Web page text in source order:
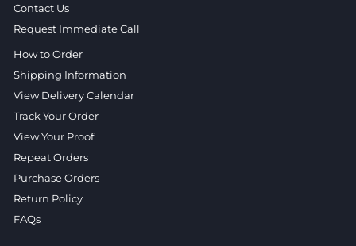
Contact Us
Request Immediate Call
How to Order
Shipping Information
View Delivery Calendar
Track Your Order
View Your Proof
Repeat Orders
Purchase Orders
Return Policy
FAQs